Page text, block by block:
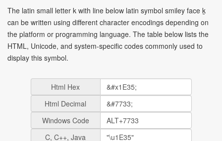
The latin small letter k with line below latin symbol smiley face ḵ
can be written using different character encodings depending on
the platform or programming language. The table below lists the
HTML, Unicode, and system-specific codes commonly used to
display this symbol.
Html Hex
Html Decimal
Windows Code
C, C++, Java